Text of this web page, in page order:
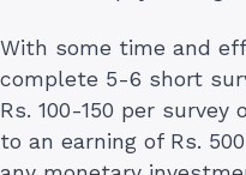
With some time and
complete 5-6 short
Rs. 100-150 per
to an earning of Rs.